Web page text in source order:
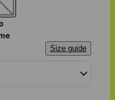
Size guide